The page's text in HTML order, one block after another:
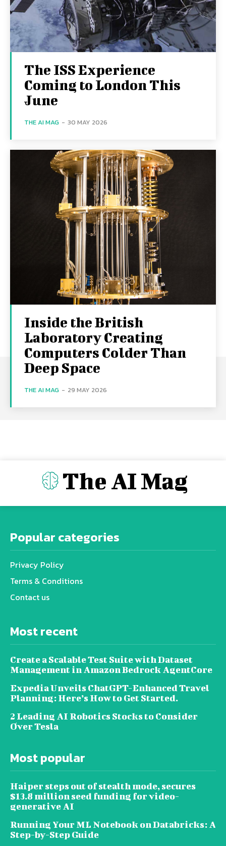
The ISS Experience
Coming to London This
June
THE AI MAG - 30 MAY 2026
Inside the British
Laboratory Creating
Computers Colder Than
Deep Space
THE AI MAG - 29 MAY 2026
The AI Mag
Popular categories
Privacy Policy
Terms & Conditions
Contact us
Most recent
Create a Scalable Test Suite with Dataset
Management in Amazon Bedrock AgentCore
Expedia Unveils ChatGPT-Enhanced Travel
Planning: Here’s How to Get Started.
2 Leading AI Robotics Stocks to Consider
Over Tesla
Most popular
Haiper steps out of stealth mode, secures
$13.8 million seed funding for video-
generative AI
Running Your ML Notebook on Databricks: A
Step-by-Step Guide